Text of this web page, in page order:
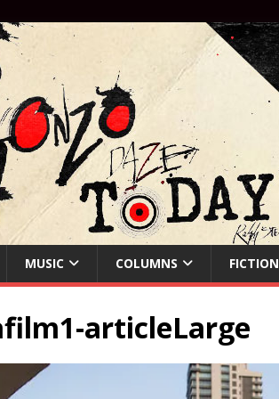
MUSIC COLUMNS FICTION
articleLarge